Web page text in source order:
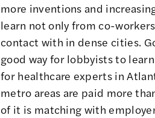
more inventions and
learn not only from co-
contact with in dense cities.
good way for lobbyists to
for healthcare experts in
metro areas are paid more
of it is matching with